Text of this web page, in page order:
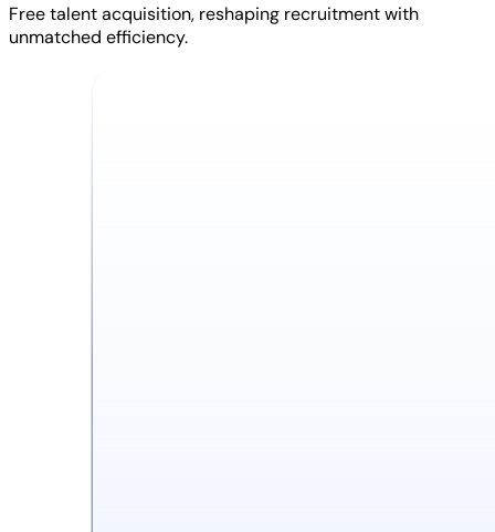
Free talent acquisition, reshaping recruitment with
unmatched efficiency.